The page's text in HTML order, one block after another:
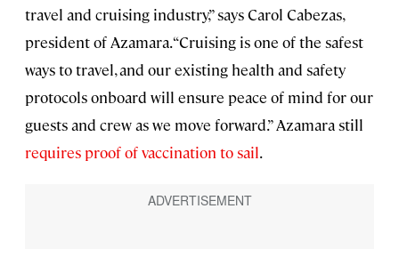
travel and cruising industry,” says Carol Cabezas,
president of Azamara. “Cruising is one of the safest
ways to travel, and our existing health and safety
protocols onboard will ensure peace of mind for our
guests and crew as we move forward.” Azamara still
requires proof of vaccination to sail.